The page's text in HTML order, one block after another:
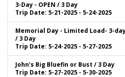
3-Day - OPEN / 3 Day
Trip Date: 5-21-2025 - 5-24-2025
Memorial Day - Limited Load- 3-day
/ 3 Day
Trip Date: 5-24-2025 - 5-27-2025
John's Big Bluefin or Bust / 3 Day
Trip Date: 5-27-2025 - 5-30-2025